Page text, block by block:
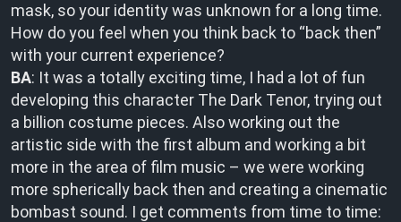
mask, so your identity was unknown for a long time.
How do you feel when you think back to “back then”
with your current experience?
BA: It was a totally exciting time, I had a lot of fun
developing this character The Dark Tenor, trying out
a billion costume pieces. Also working out the
artistic side with the first album and working a bit
more in the area of film music – we were working
more spherically back then and creating a cinematic
bombast sound. I get comments from time to time: